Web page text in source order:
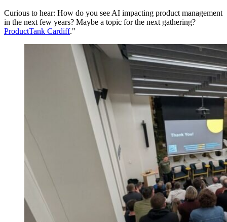
Curious to hear: How do you see AI impacting product management
in the next few years? Maybe a topic for the next gathering?
ProductTank Cardiff."